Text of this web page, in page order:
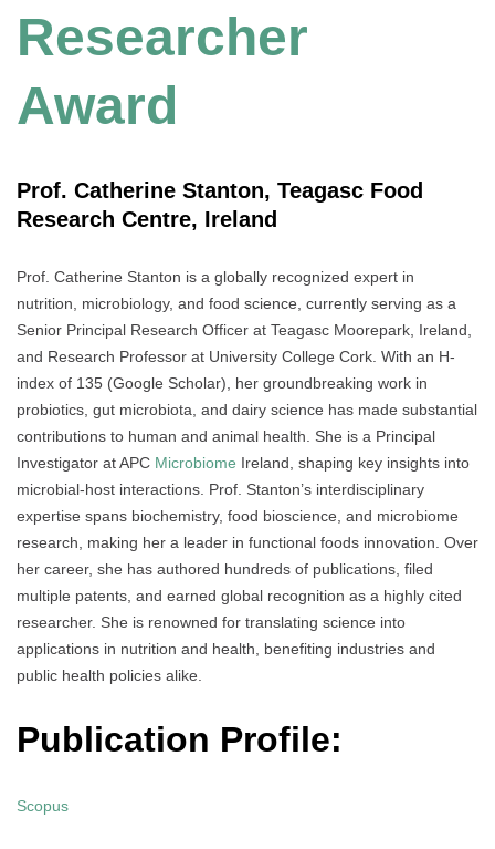
Researcher
Award
Prof. Catherine Stanton, Teagasc Food
Research Centre, Ireland
Prof. Catherine Stanton is a globally recognized expert in
nutrition, microbiology, and food science, currently serving as a
Senior Principal Research Officer at Teagasc Moorepark, Ireland,
and Research Professor at University College Cork. With an H-
index of 135 (Google Scholar), her groundbreaking work in
probiotics, gut microbiota, and dairy science has made substantial
contributions to human and animal health. She is a Principal
Investigator at APC Microbiome Ireland, shaping key insights into
microbial-host interactions. Prof. Stanton’s interdisciplinary
expertise spans biochemistry, food bioscience, and microbiome
research, making her a leader in functional foods innovation. Over
her career, she has authored hundreds of publications, filed
multiple patents, and earned global recognition as a highly cited
researcher. She is renowned for translating science into
applications in nutrition and health, benefiting industries and
public health policies alike.
Publication Profile:
Scopus